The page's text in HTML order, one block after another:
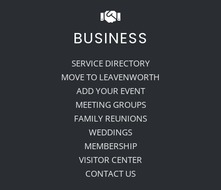
BUSINESS
SERVICE DIRECTORY
MOVE TO LEAVENWORTH
ADD YOUR EVENT
MEETING GROUPS
FAMILY REUNIONS
WEDDINGS
MEMBERSHIP
VISITOR CENTER
CONTACT US